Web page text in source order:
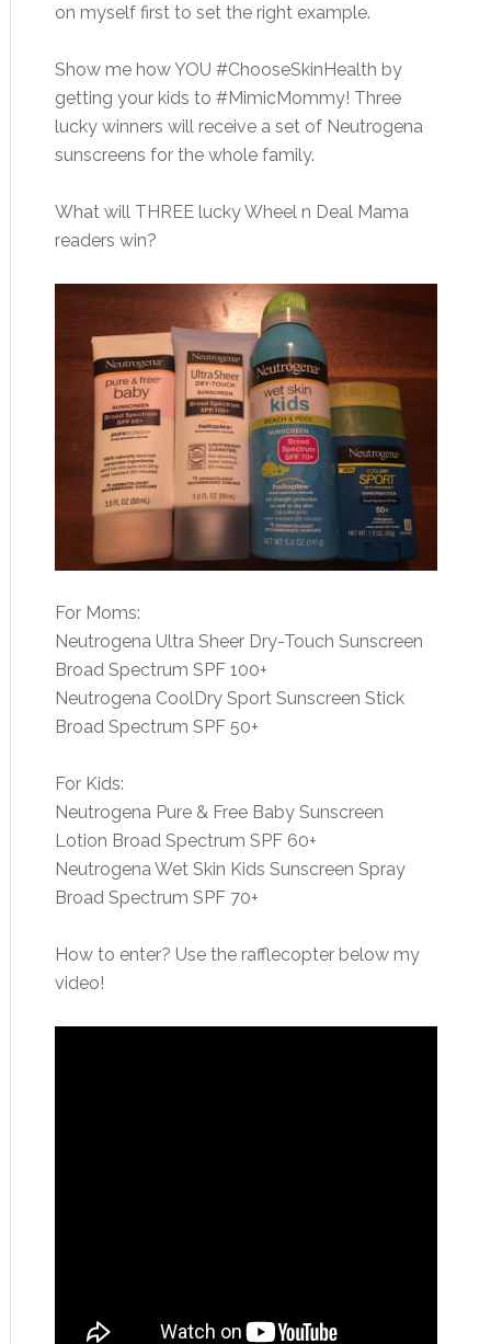
on myself first to set the right example.
Show me how YOU #ChooseSkinHealth by
getting your kids to #MimicMommy! Three
lucky winners will receive a set of Neutrogena
sunscreens for the whole family.
What will THREE lucky Wheel n Deal Mama
readers win?
For Moms:
Neutrogena Ultra Sheer Dry-Touch Sunscreen
Broad Spectrum SPF 100+
Neutrogena CoolDry Sport Sunscreen Stick
Broad Spectrum SPF 50+
For Kids:
Neutrogena Pure & Free Baby Sunscreen
Lotion Broad Spectrum SPF 60+
Neutrogena Wet Skin Kids Sunscreen Spray
Broad Spectrum SPF 70+
How to enter? Use the rafflecopter below my
video!